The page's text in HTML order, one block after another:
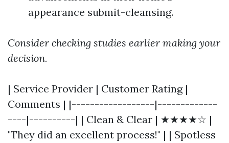
appearance submit-cleansing.
Consider checking studies earlier making your
decision.
| Service Provider | Customer Rating |
Comments | |------------------|-------------
----|----------| | Clean & Clear | ★★★★☆ |
"They did an excellent process!" | | Spotless